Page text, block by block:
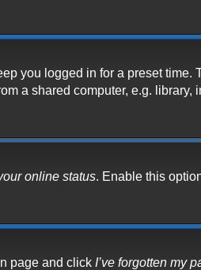
you logged in for a preset time.
a shared computer, e.g.
online status. Enable this
page and click I’ve forgotten my